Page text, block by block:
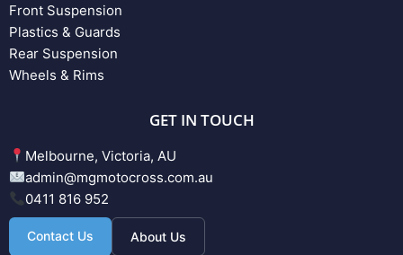
Front Suspension
Plastics & Guards
Rear Suspension
Wheels & Rims
GET IN TOUCH
Melbourne, Victoria, AU
admin@mgmotocross.com.au
0411 816 952
Contact Us About Us